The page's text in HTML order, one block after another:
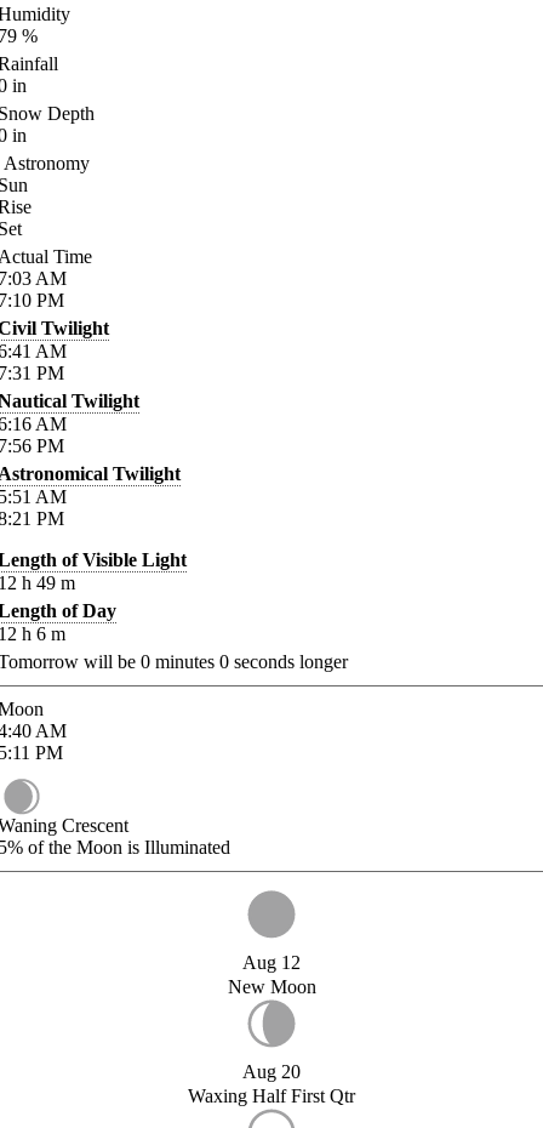
%
in
Depth
in
Astronomy
Time
AM
PM
Twilight
AM
PM
Twilight
AM
PM
Twilight
AM
PM
of Visible Light
h 49 m
of Day
h 6 m
will be 0 minutes 0 seconds longer
AM
PM
Crescent
of the Moon is Illuminated
Aug 12
New Moon
Aug 20
Waxing Half First Qtr